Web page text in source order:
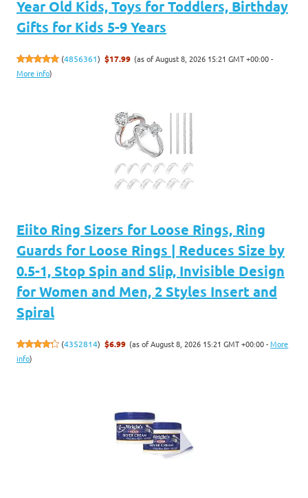
Year Old Kids, Toys for Toddlers, Birthday
Gifts for Kids 5-9 Years
(4856361) $17.99 (as of August 8, 2026 15:21 GMT +00:00 -
More info)
Eiito Ring Sizers for Loose Rings, Ring
Guards for Loose Rings | Reduces Size by
0.5-1, Stop Spin and Slip, Invisible Design
for Women and Men, 2 Styles Insert and
Spiral
(4352814) $6.99 (as of August 8, 2026 15:21 GMT +00:00 -More
info)